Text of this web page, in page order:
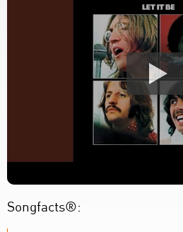
Songfacts®: